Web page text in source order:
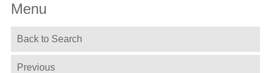
Menu
Back to Search
Previous